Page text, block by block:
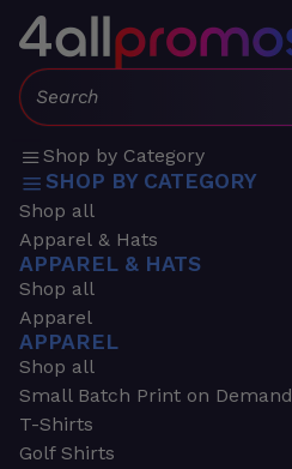
Search:
Shop by Category
SHOP BY CATEGORY
Shop all
Apparel & Hats
APPAREL & HATS
Shop all
Apparel
APPAREL
Shop all
Small Batch Print on Demand
T-Shirts
Golf Shirts